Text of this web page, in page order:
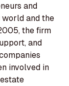
and
and the
the firm
and
involved in